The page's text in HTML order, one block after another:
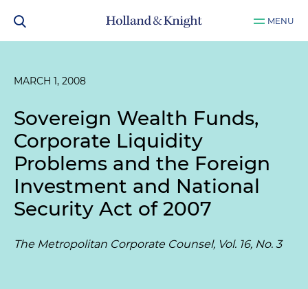
MENU
MARCH 1, 2008
Sovereign Wealth Funds,
Corporate Liquidity
Problems and the Foreign
Investment and National
Security Act of 2007
The Metropolitan Corporate Counsel, Vol. 16, No. 3